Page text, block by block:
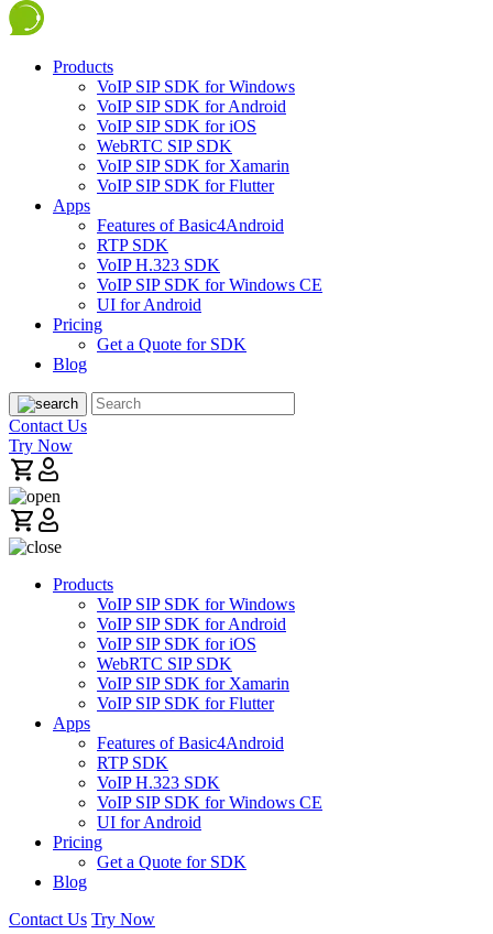
Products
VoIP SIP SDK for Windows
VoIP SIP SDK for Android
VoIP SIP SDK for iOS
WebRTC SIP SDK
VoIP SIP SDK for Xamarin
VoIP SIP SDK for Flutter
Apps
Features of Basic4Android
RTP SDK
VoIP H.323 SDK
VoIP SIP SDK for Windows CE
UI for Android
Pricing
Get a Quote for SDK
Blog
Contact Us
Try Now
Products
VoIP SIP SDK for Windows
VoIP SIP SDK for Android
VoIP SIP SDK for iOS
WebRTC SIP SDK
VoIP SIP SDK for Xamarin
VoIP SIP SDK for Flutter
Apps
Features of Basic4Android
RTP SDK
VoIP H.323 SDK
VoIP SIP SDK for Windows CE
UI for Android
Pricing
Get a Quote for SDK
Blog
Contact Us Try Now